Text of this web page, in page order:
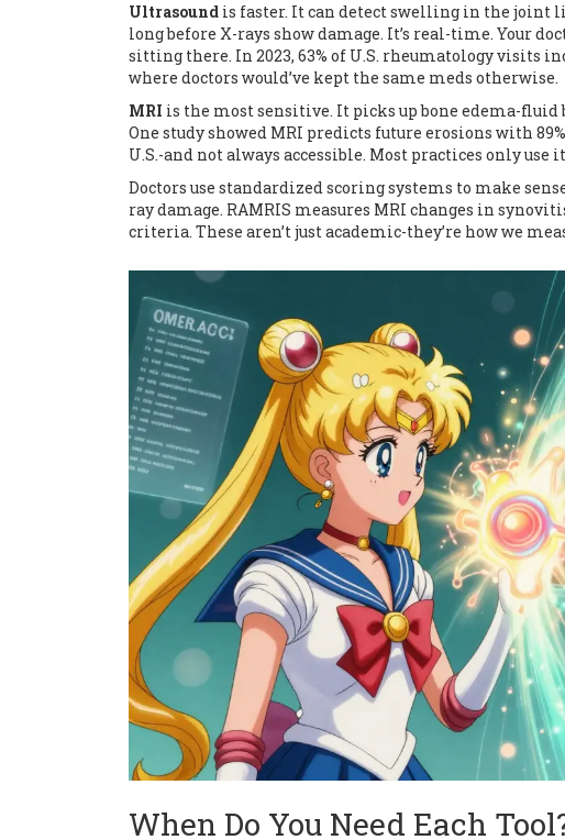
Ultrasound is faster. It can detect swelling in the joint
long before X-rays show damage. It’s real-time. Your
sitting there. In 2023, 63% of U.S. rheumatology visits
where doctors would’ve kept the same meds otherwise.
MRI is the most sensitive. It picks up bone edema-
One study showed MRI predicts future erosions with
U.S.-and not always accessible. Most practices only
Doctors use standardized scoring systems to make
ray damage. RAMRIS measures MRI changes in
criteria. These aren’t just academic-they’re how we
When Do You Need Each